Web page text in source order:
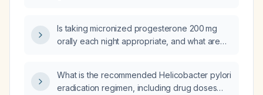
and should finerenone be started?
Is taking micronized progesterone 200 mg
orally each night appropriate, and what are
What is the recommended Helicobacter pylori
eradication regimen, including drug doses